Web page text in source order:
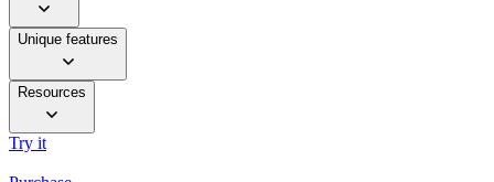
Unique features
Resources
Try it